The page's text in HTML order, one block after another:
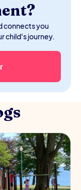
connects you
child's journey.